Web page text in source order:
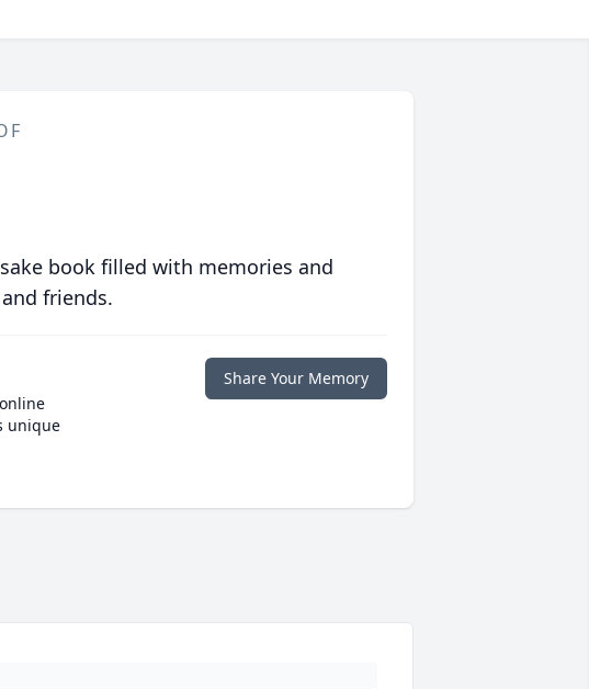
book filled with memories and
friends.
unique
Share Your Memory